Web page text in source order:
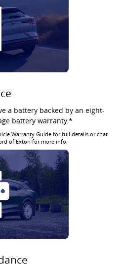
a battery backed by an eight-
battery warranty.*
Warranty Guide for full details or chat
of Exton for more info.